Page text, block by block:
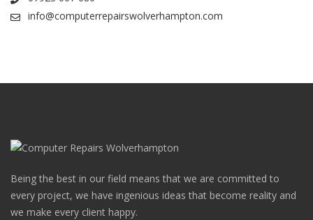
info@computerrepairswolverhampton.com
Being the best in our field means that we are committed to
every project, we have ingenious ideas that become reality and
we make every client happy.